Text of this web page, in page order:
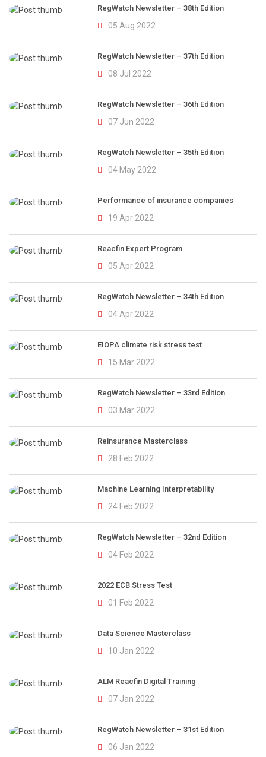
RegWatch Newsletter – 38th Edition
05 Aug 2022
RegWatch Newsletter – 37th Edition
08 Jul 2022
RegWatch Newsletter – 36th Edition
07 Jun 2022
RegWatch Newsletter – 35th Edition
04 May 2022
Performance of insurance companies
19 Apr 2022
Reacfin Expert Program
05 Apr 2022
RegWatch Newsletter – 34th Edition
04 Apr 2022
EIOPA climate risk stress test
15 Mar 2022
RegWatch Newsletter – 33rd Edition
03 Mar 2022
Reinsurance Masterclass
28 Feb 2022
Machine Learning Interpretability
24 Feb 2022
RegWatch Newsletter – 32nd Edition
04 Feb 2022
2022 ECB Stress Test
01 Feb 2022
Data Science Masterclass
10 Jan 2022
ALM Reacfin Digital Training
07 Jan 2022
RegWatch Newsletter – 31st Edition
06 Jan 2022